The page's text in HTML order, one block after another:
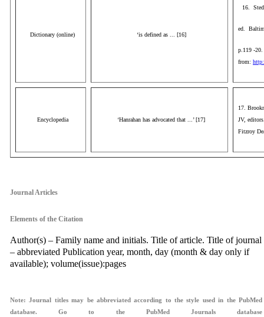
Dictionary (online) ‘is defined as ... [16]
16.
ed.
p.119 -
from:
Encyclopedia ‘Hanrahan has advocated that ...’ [17]
17.
JV,
Fitzroy
Journal Articles
Elements of the Citation
Author(s) – Family name and initials. Title of article. Title of journal
– abbreviated Publication year, month, day (month & day only if
available); volume(issue):pages
Note: Journal titles may be abbreviated according to the style used in the PubMed
database. Go to the PubMed Journals database